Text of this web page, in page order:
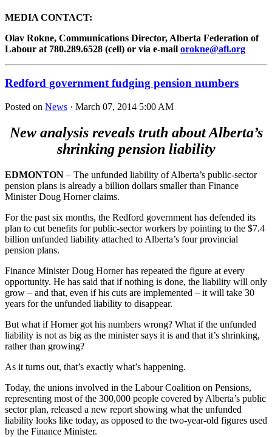
MEDIA CONTACT:
Olav Rokne, Communications Director, Alberta Federation of
Labour at 780.289.6528 (cell) or via e-mail orokne@afl.org
Redford government fudging pension numbers
Posted on News · March 07, 2014 5:00 AM
New analysis reveals truth about Alberta’s
shrinking pension liability
EDMONTON – The unfunded liability of Alberta’s public-sector
pension plans is already a billion dollars smaller than Finance
Minister Doug Horner claims.
For the past six months, the Redford government has defended its
plan to cut benefits for public-sector workers by pointing to the $7.4
billion unfunded liability attached to Alberta’s four provincial
pension plans.
Finance Minister Doug Horner has repeated the figure at every
opportunity. He has said that if nothing is done, the liability will only
grow – and that, even if his cuts are implemented – it will take 30
years for the unfunded liability to disappear.
But what if Horner got his numbers wrong? What if the unfunded
liability is not as big as the minister says it is and that it’s shrinking,
rather than growing?
As it turns out, that’s exactly what’s happening.
Today, the unions involved in the Labour Coalition on Pensions,
representing most of the 300,000 people covered by Alberta’s public
sector plan, released a new report showing what the unfunded
liability looks like today, as opposed to the two-year-old figures used
by the Finance Minister.